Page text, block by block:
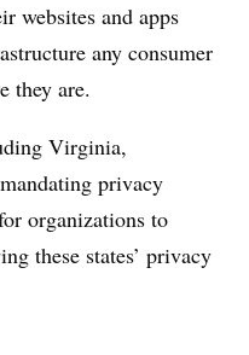
websites and apps
any consumer
they are.
Virginia,
privacy
organizations to
these states’ privacy